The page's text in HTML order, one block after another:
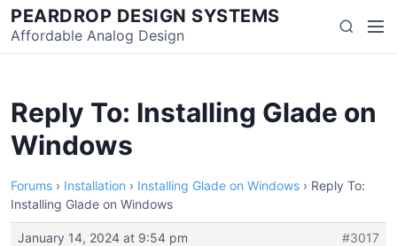
Skip
to
content
PEARDROP DESIGN SYSTEMS
Affordable Analog Design Search
Reply To: Installing Glade on
Windows
Forums › Installation › Installing Glade on Windows › Reply To:
Installing Glade on Windows
January 14, 2024 at 9:54 pm
#3017